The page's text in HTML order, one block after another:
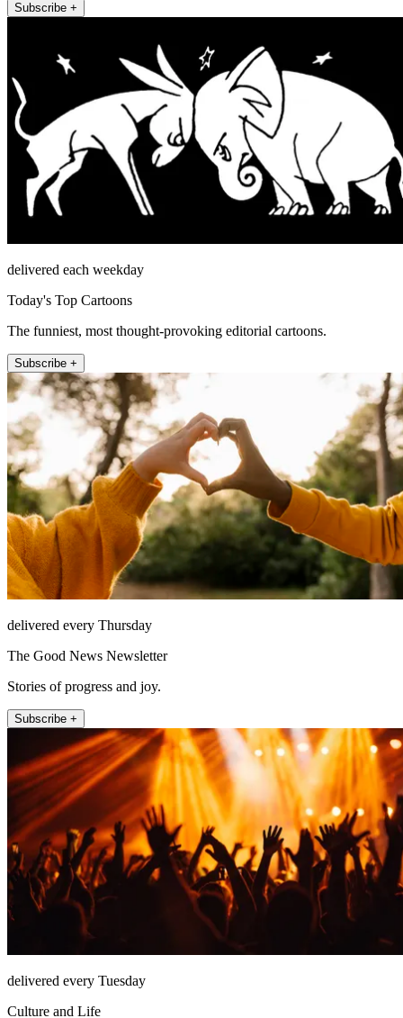
Subscribe +
delivered each weekday
Today's Top Cartoons
The funniest, most thought-provoking editorial cartoons.
Subscribe +
delivered every Thursday
The Good News Newsletter
Stories of progress and joy.
Subscribe +
delivered every Tuesday
Culture and Life